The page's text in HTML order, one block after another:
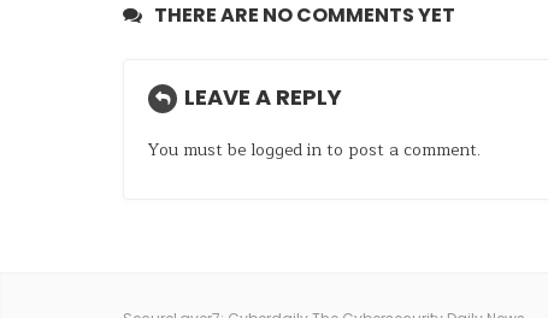
THERE ARE NO COMMENTS YET
LEAVE A REPLY
You must be logged into post a comment.